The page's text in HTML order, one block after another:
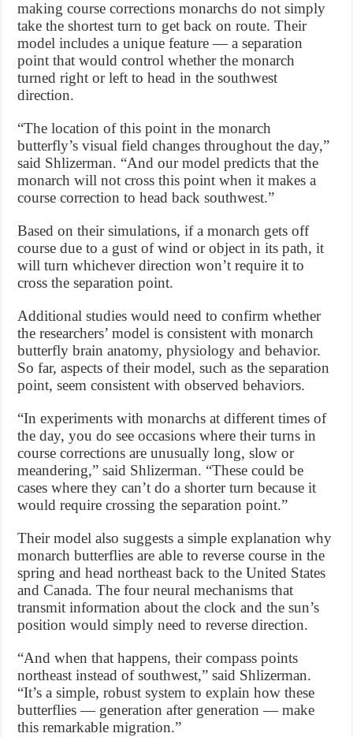
making course corrections monarchs do not simply
take the shortest turn to get back on route. Their
model includes a unique feature — a separation
point that would control whether the monarch
turned right or left to head in the southwest
direction.
“The location of this point in the monarch
butterfly’s visual field changes throughout the day,”
said Shlizerman. “And our model predicts that the
monarch will not cross this point when it makes a
course correction to head back southwest.”
Based on their simulations, if a monarch gets off
course due to a gust of wind or object in its path, it
will turn whichever direction won’t require it to
cross the separation point.
Additional studies would need to confirm whether
the researchers’ model is consistent with monarch
butterfly brain anatomy, physiology and behavior.
So far, aspects of their model, such as the separation
point, seem consistent with observed behaviors.
“In experiments with monarchs at different times of
the day, you do see occasions where their turns in
course corrections are unusually long, slow or
meandering,” said Shlizerman. “These could be
cases where they can’t do a shorter turn because it
would require crossing the separation point.”
Their model also suggests a simple explanation why
monarch butterflies are able to reverse course in the
spring and head northeast back to the United States
and Canada. The four neural mechanisms that
transmit information about the clock and the sun’s
position would simply need to reverse direction.
“And when that happens, their compass points
northeast instead of southwest,” said Shlizerman.
“It’s a simple, robust system to explain how these
butterflies — generation after generation — make
this remarkable migration.”